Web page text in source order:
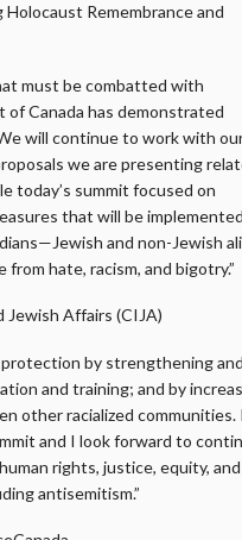
Remembrance and
must be combatted with
of Canada has demonstrated
will continue to work with
we are presenting
today’s summit focused on
that will be
and non-Jewish
hate, racism, and bigotry.”
Affairs (CIJA)
by strengthening and
and training; and by
other racialized communities. I
and I look forward to
rights, justice, equity, and
antisemitism.”